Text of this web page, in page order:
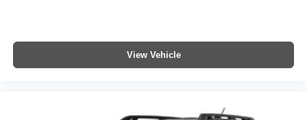
View Vehicle